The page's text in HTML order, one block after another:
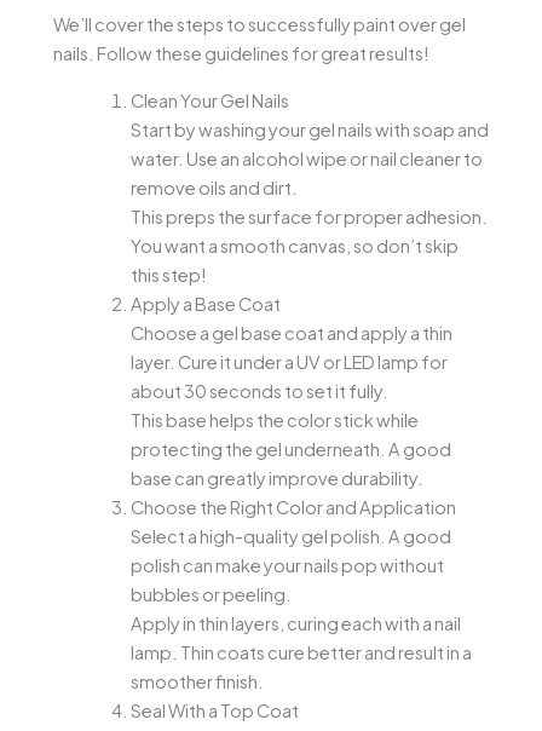
We’ll cover the steps to successfully paint over gel
nails. Follow these guidelines for great results!
Clean Your Gel Nails
Start by washing your gel nails with soap and
water. Use an alcohol wipe or nail cleaner to
remove oils and dirt.
This preps the surface for proper adhesion.
You want a smooth canvas, so don’t skip
this step!
Apply a Base Coat
Choose a gel base coat and apply a thin
layer. Cure it under a UV or LED lamp for
about 30 seconds to set it fully.
This base helps the color stick while
protecting the gel underneath. A good
base can greatly improve durability.
Choose the Right Color and Application
Select a high-quality gel polish. A good
polish can make your nails pop without
bubbles or peeling.
Apply in thin layers, curing each with a nail
lamp. Thin coats cure better and result in a
smoother finish.
Seal With a Top Coat